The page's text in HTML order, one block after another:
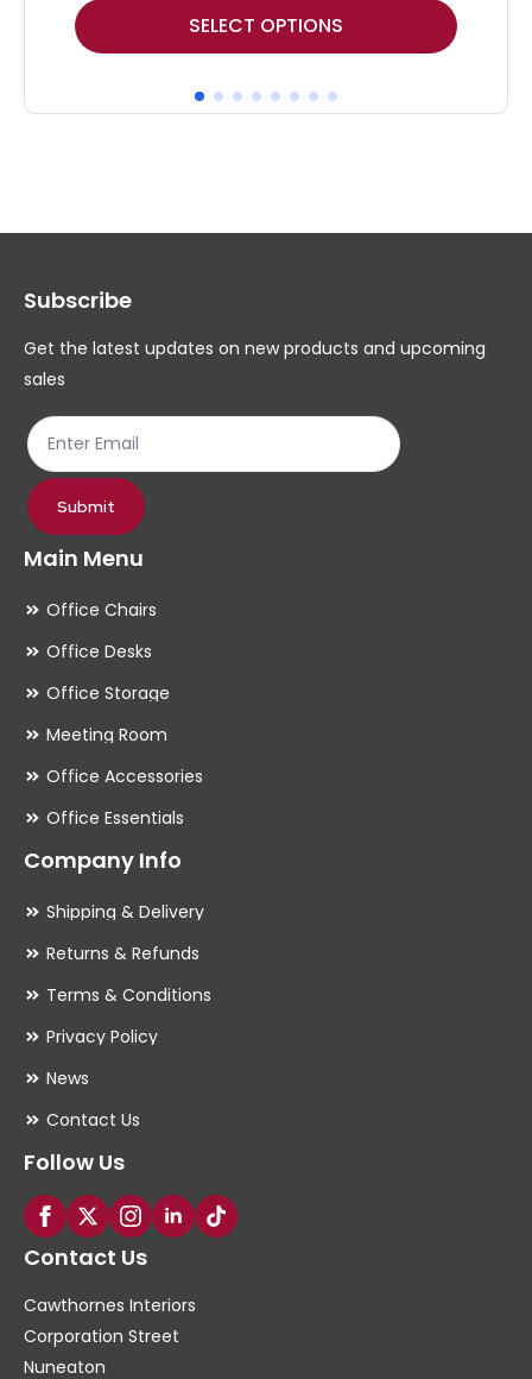
SELECT OPTIONS
This
product
multiple
options
be
chosen
product
page
Subscribe
Get the latest updates on new products and upcoming
sales
Submit
Main Menu
Office Chairs
Office Desks
Office Storage
Meeting Room
Office Accessories
Office Essentials
Company Info
Shipping & Delivery
Returns & Refunds
Terms & Conditions
Privacy Policy
News
Contact Us
Follow Us
Contact Us
Cawthornes Interiors
Corporation Street
Nuneaton